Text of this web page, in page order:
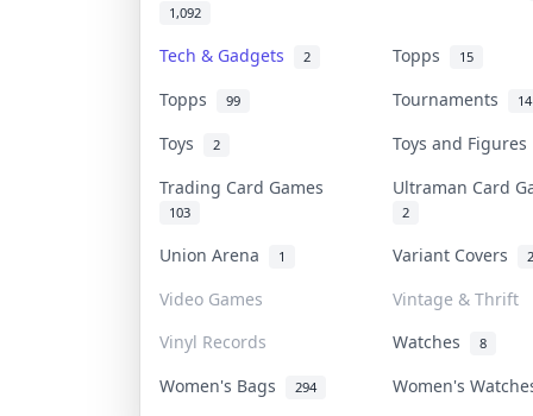
1,092
Tech & Gadgets 2 Topps 15
Topps 99 Tournaments 14
Toys 2
Toys and
Trading Card Games
103
Ultraman Card
2
Union Arena 1 Variant Covers 2
Video Games
Vintage & Thrift
Vinyl Records
Watches 8
Women's Bags 294 Women's